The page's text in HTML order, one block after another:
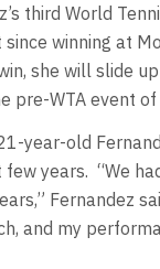
third World
winning at
she will slide
pre-WTA event of
year-old
years. “We
Fernandez
and my